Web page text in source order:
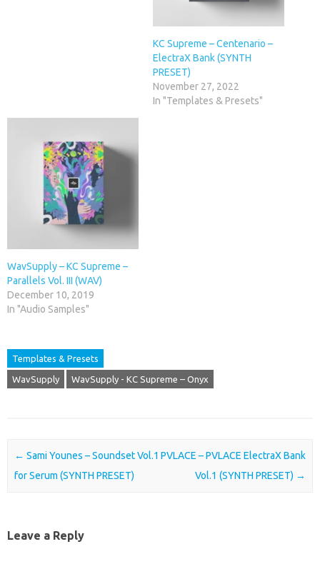
KC Supreme – Centenario –
ElectraX Bank (SYNTH
PRESET)
November 27, 2022
In "Templates & Presets"
WavSupply – KC Supreme –
Parallels Vol. III (WAV)
December 10, 2019
In "Audio Samples"
Templates & Presets
WavSupply WavSupply - KC Supreme – Onyx
Post navigation
← Sami Younes – Soundset Vol.1
for Serum (SYNTH PRESET)
PVLACE – PVLACE ElectraX Bank
Vol.1 (SYNTH PRESET) →
Leave a Reply